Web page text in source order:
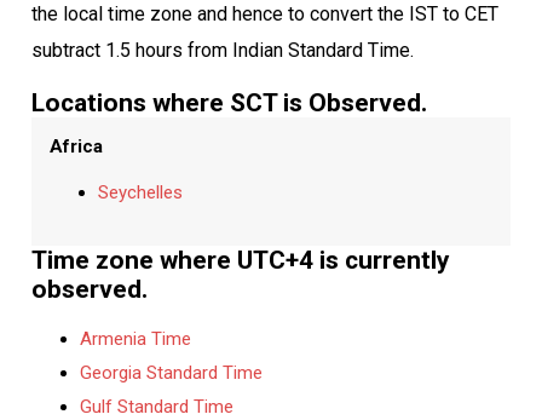
the local time zone and hence to convert the IST to CET
subtract 1.5 hours from Indian Standard Time.
Locations where SCT is Observed.
Africa
Seychelles
Time zone where UTC+4 is currently
observed.
Armenia Time
Georgia Standard Time
Gulf Standard Time